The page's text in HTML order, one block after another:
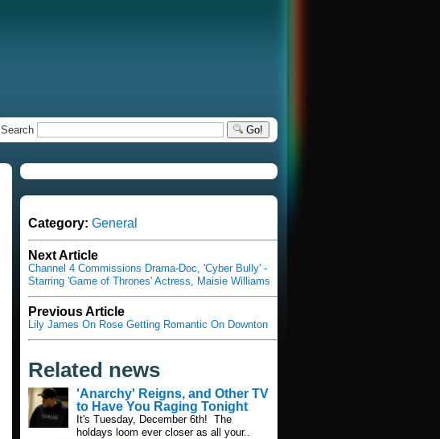
Search Go!
Category: General
Next Article
Channel 4 Commissions Drama-Doc, 'Cyber Bully' -
Starring 'Game of Thrones' Actress, Maisie Williams
Previous Article
Lily James On Rose Getting Romantic On Downton
Related news
'Anarchy' Reigns, and Other TV
to Have You Raging Tonight
It's Tuesday, December 6th! The
holdays loom ever closer as all your..